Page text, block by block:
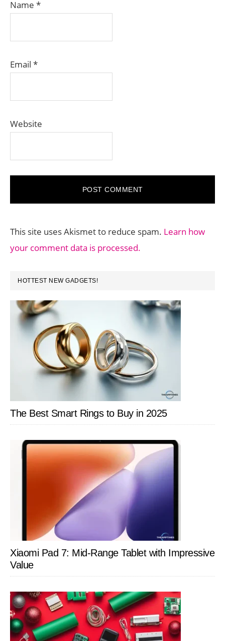
Name *
Email *
Website
This site uses Akismet to reduce spam. Learn how
your comment data is processed.
PRIMARY
SIDEBAR
HOTTEST NEW GADGETS!
The Best Smart Rings to Buy in 2025
Xiaomi Pad 7: Mid-Range Tablet with Impressive
Value